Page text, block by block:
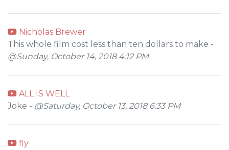
Nicholas Brewer
This whole film cost less than ten dollars to make -
@Sunday, October 14, 2018 4:12 PM
ALL IS WELL
Joke - @Saturday, October 13, 2018 6:33 PM
fly